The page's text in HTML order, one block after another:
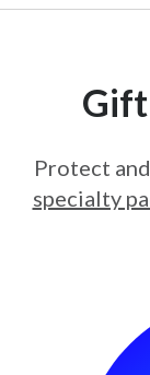
Gift
Protect
specialty